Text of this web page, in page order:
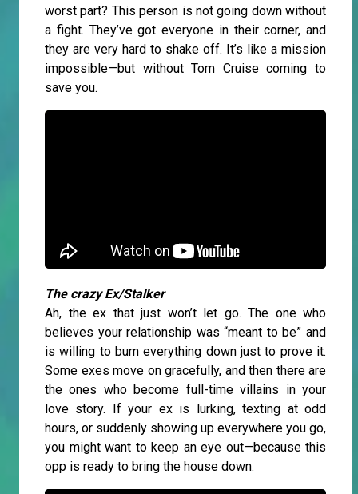
worst part? This person is not going down without
a fight. They’ve got everyone in their corner, and
they are very hard to shake off. It’s like a mission
impossible—but without Tom Cruise coming to
save you.
The crazy Ex/Stalker
Ah, the ex that just won’t let go. The one who
believes your relationship was “meant to be” and
is willing to burn everything down just to prove it.
Some exes move on gracefully, and then there are
the ones who become full-time villains in your
love story. If your ex is lurking, texting at odd
hours, or suddenly showing up everywhere you go,
you might want to keep an eye out—because this
opp is ready to bring the house down.